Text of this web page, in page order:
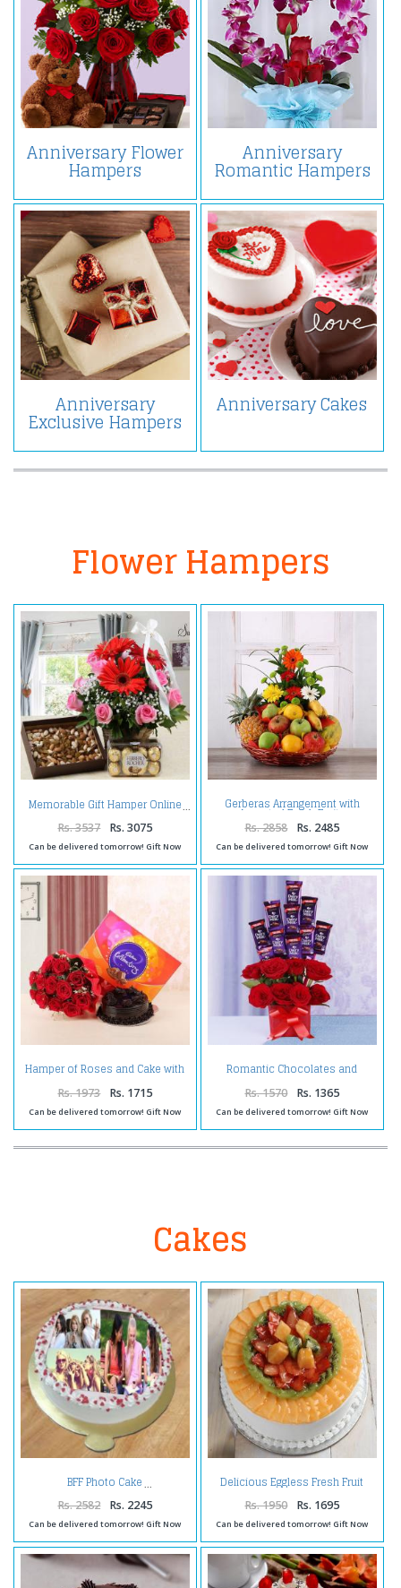
Anniversary Flower
Hampers
Anniversary
Romantic Hampers
Anniversary
Exclusive Hampers
Anniversary Cakes
Flower Hampers
Memorable Gift Hamper Online
Rs. 3537 Rs. 3075
Can be delivered tomorrow! Gift Now
Gerberas Arrangement with
Assorted Fresh Fruits
Rs. 2858 Rs. 2485
Can be delivered tomorrow! Gift Now
Hamper of Roses and Cake with
Rs. 1973 Rs. 1715
Can be delivered tomorrow! Gift Now
Romantic Chocolates and
Rs. 1570 Rs. 1365
Can be delivered tomorrow! Gift Now
Cakes
BFF Photo Cake
Rs. 2582 Rs. 2245
Can be delivered tomorrow! Gift Now
Delicious Eggless Fresh Fruit
Cake
Rs. 1950 Rs. 1695
Can be delivered tomorrow! Gift Now